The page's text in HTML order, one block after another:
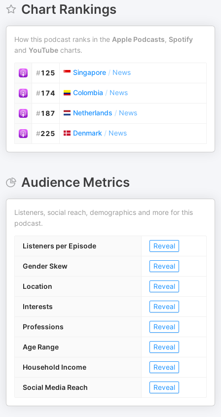
Chart Rankings
How this podcast ranks in the Apple Podcasts, Spotify
and YouTube charts.
#125 Singapore / News
#174 Colombia / News
#187 Netherlands / News
#225 Denmark / News
Audience Metrics
Listeners, social reach, demographics and more for this
podcast.
Listeners per Episode Reveal
Gender Skew Reveal
Location Reveal
Interests Reveal
Professions Reveal
Age Range Reveal
Household Income Reveal
Social Media Reach Reveal